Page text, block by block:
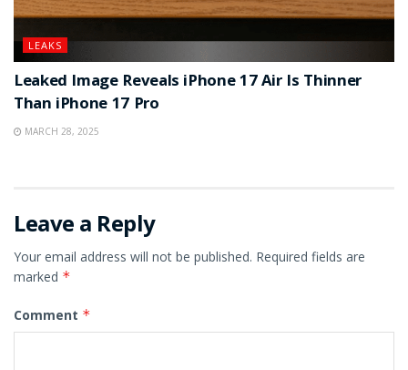
LEAKS
Leaked Image Reveals iPhone 17 Air Is Thinner
Than iPhone 17 Pro
MARCH 28, 2025
Leave a Reply
Your email address will not be published. Required fields are
marked *
Comment *